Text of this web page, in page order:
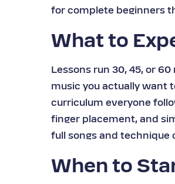
for complete beginners
What to
Lessons run 30, 45, or
music you actually want
curriculum everyone
finger placement, and
full songs and technique
When to